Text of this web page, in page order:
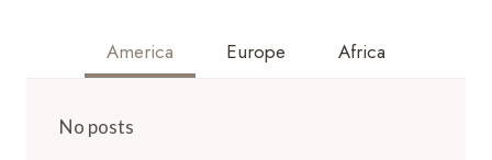
America Europe Africa
No posts